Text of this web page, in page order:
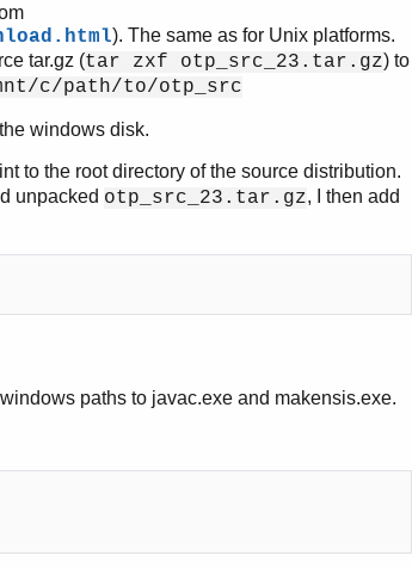
). The same as for Unix platforms.
tar.gz (tar zxf otp_src_23.tar.gz) to
c/path/to/otp_src
windows disk.
to the root directory of the source distribution.
unpacked otp_src_23.tar.gz, I then add
paths to javac.exe and makensis.exe.